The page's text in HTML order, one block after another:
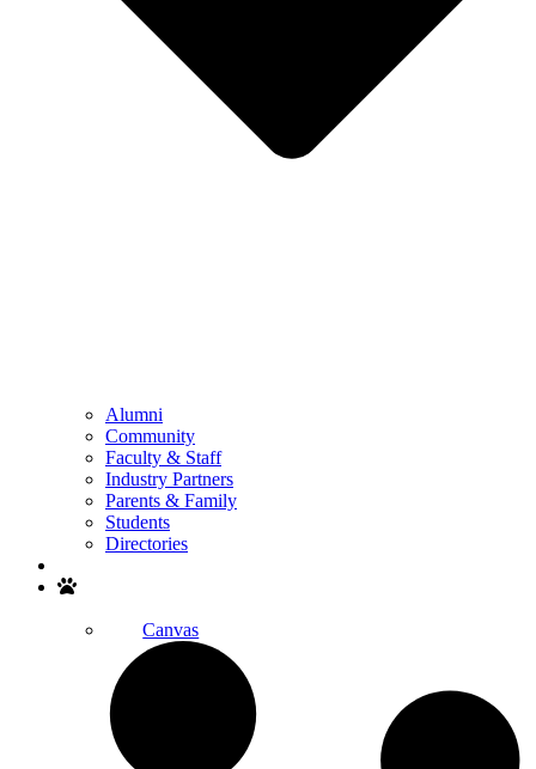
Alumni
Community
Faculty & Staff
Industry Partners
Parents & Family
Students
Directories
Canvas